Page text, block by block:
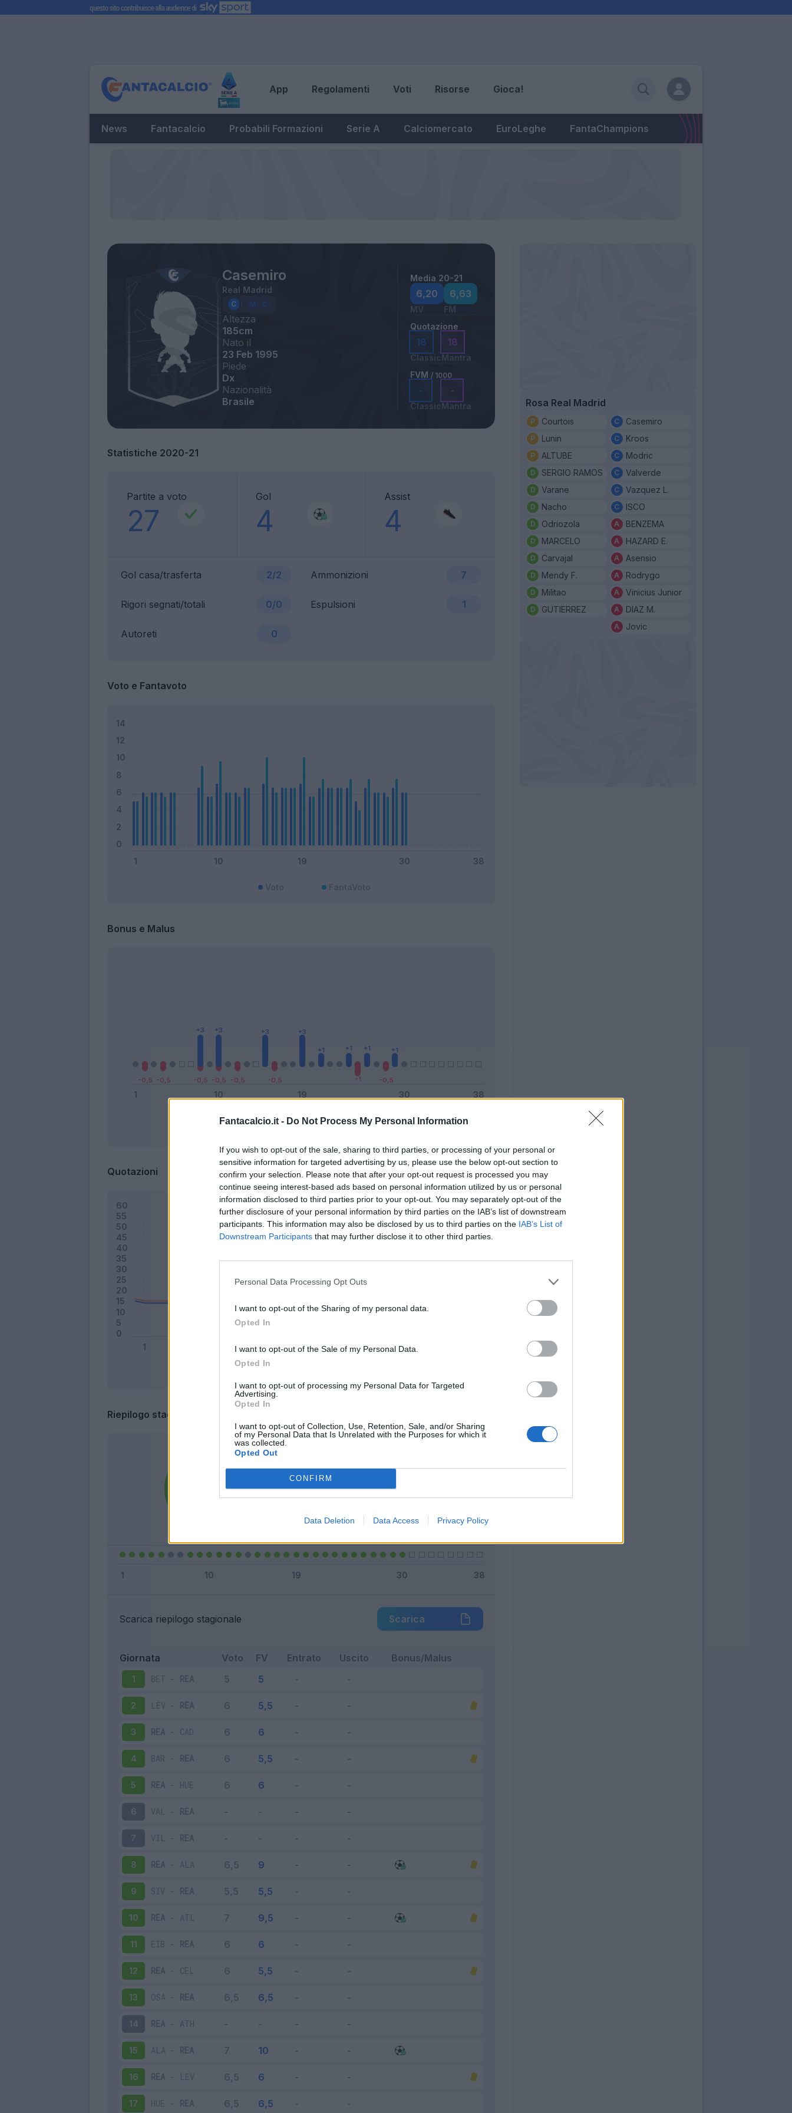
Fantacalcio.it - Do Not Process My Personal Information
If you wish to opt-out of the sale, sharing to third parties, or processing of your personal or
sensitive information for targeted advertising by us, please use the below opt-out section to
confirm your selection. Please note that after your opt-out request is processed you may
continue seeing interest-based ads based on personal information utilized by us or personal
information disclosed to third parties prior to your opt-out. You may separately opt-out of the
further disclosure of your personal information by third parties on the IAB’s list of downstream
participants. This information may also be disclosed by us to third parties on the IAB’s List of
Downstream Participants that may further disclose it to other third parties.
Personal Data Processing Opt Outs
I want to opt-out of the Sharing of my personal data.
Opted In
I want to opt-out of the Sale of my Personal Data.
Opted In
I want to opt-out of processing my Personal Data for Targeted
Advertising.
Opted In
I want to opt-out of Collection, Use, Retention, Sale, and/or Sharing
of my Personal Data that Is Unrelated with the Purposes for which it
was collected.
Opted Out
CONFIRM
Data Deletion Data Access Privacy Policy
App Regolamenti Voti Risorse Gioca!
News Fantacalcio Probabili Formazioni Serie A Calciomercato EuroLeghe FantaChampions
Casemiro
Real Madrid
Altezza
185cm
Nato il
23 Feb 1995
Piede
Dx
Nazionalità
Brasile
Media 20-21
6,20
MV
6,63
FM
Quotazione
18
Classic
18
Mantra
FVM / 1000
-
Classic
-
Mantra
Statistiche 2020-21
Partite a voto
27
Gol
4
Assist
4
Gol casa/trasferta 2/2 Ammonizioni 7
Rigori segnati/totali 0/0 Espulsioni 1
Autoreti 0
Voto e Fantavoto
Bonus e Malus
Quotazioni
Riepilogo stagione
Entrato 0 - 0%
Squalificato
Inutilizzato 3 - 10
Scarica riepilogo stagionale Scarica
Giornata Voto FV Entrato Uscito Bonus/Malus
1 BET - REA
2 LEV - REA
3 REA - CAD
4 BAR - REA
5 REA - HUE
6 VAL - REA
7 VIL - REA
8 REA - ALA
9 SIV - REA
10 REA - ATL
11 EIB - REA
12 REA - CEL
13 OSA - REA
14 REA - ATH
15 ALA - REA
16 REA - LEV
17 HUE - REA
Rosa Real Madrid
Courtois
Lunin
ALTUBE
SERGIO RAMOS
Varane
Nacho
Odriozola
MARCELO
Carvajal
Mendy F.
Militao
GUTIERREZ
Casemiro
Kroos
Modric
Valverde
Vazquez L.
ISCO
BENZEMA
HAZARD E.
Asensio
Rodrygo
Vinicius Junior
DIAZ M.
Jovic